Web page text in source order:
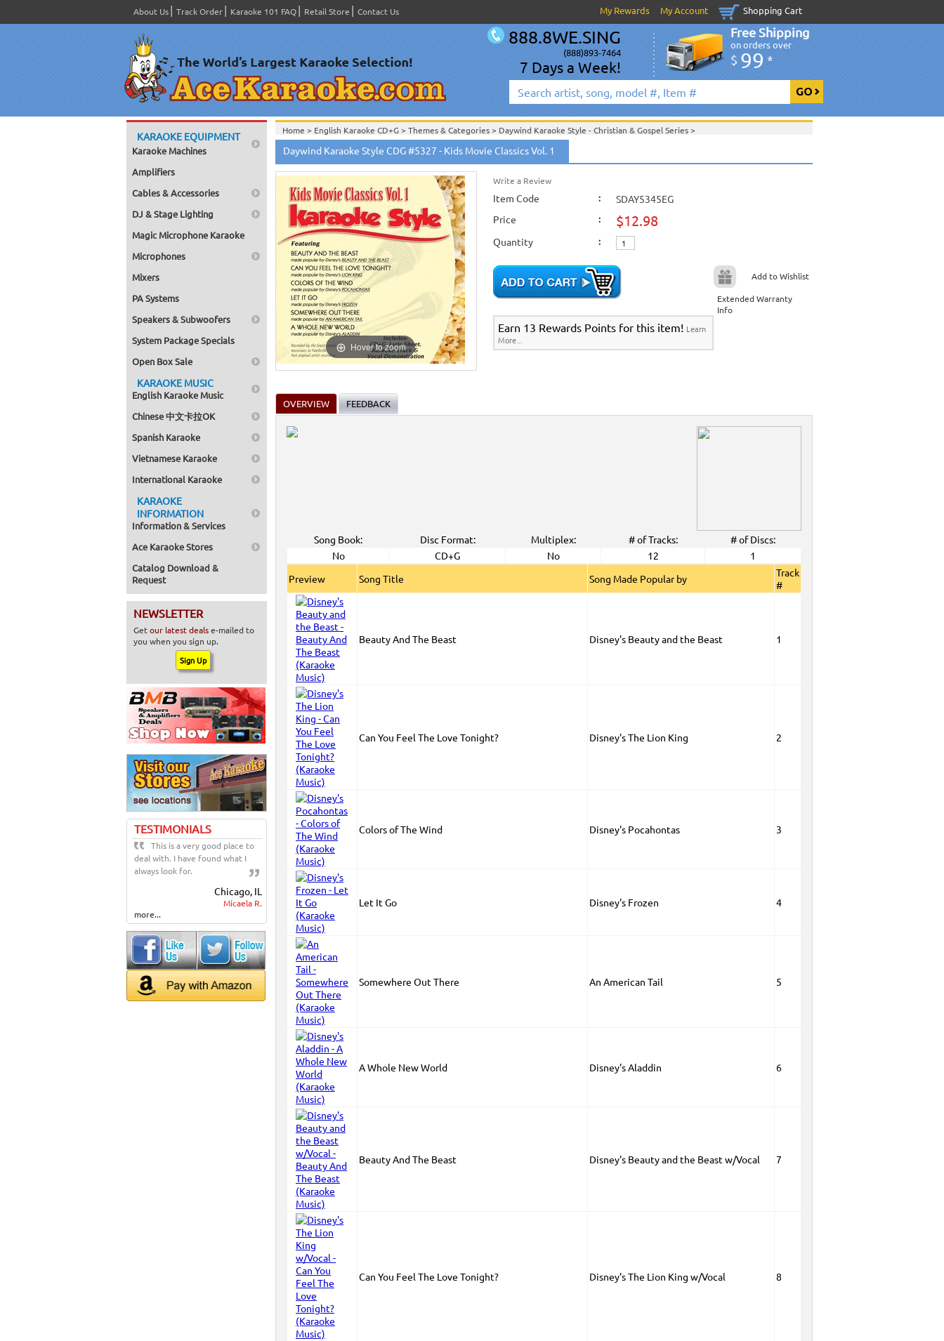
About Us Track Order Karaoke 101 FAQ Retail Store Contact Us My Rewards My Account Shopping Cart
888.8WE.SING
(888)893-7464
7 Days a Week!
Free Shipping
on orders over
$ 99 *
KARAOKE EQUIPMENT
Karaoke Machines
Amplifiers
Cables & Accessories
DJ & Stage Lighting
Magic Microphone Karaoke
Microphones
Mixers
PA Systems
Speakers & Subwoofers
System Package Specials
Open Box Sale
KARAOKE MUSIC
English Karaoke Music
Chinese 中文卡拉OK
Spanish Karaoke
Vietnamese Karaoke
International Karaoke
KARAOKE
INFORMATION
Information & Services
Ace Karaoke Stores
Catalog Download &
Request
NEWSLETTER
Getour latest dealse-mailed to
you when you sign up.
TESTIMONIALS
This is a very good place to
deal with. I have found what I
always look for.
Chicago, IL
Micaela R.
more...
Home > English Karaoke CD+G> Themes & Categories> Daywind Karaoke Style - Christian & Gospel Series>
Home >English Karaoke CD+G>Themes & Categories>Easter & Passover Karaoke Music
Series>
Home >English Karaoke CD+G>Singles Karaoke Music CD+G>Daywind Karaoke Style - Christian & Gospel Series>
Home >English Karaoke CD+G>New Karaoke Music Releases
Home >New Releases > New Karaoke Music Releases >2015 New Music Releases
Home >New Karaoke Music Releases 2015 New Music Releases>
Daywind Karaoke Style CDG #5327 - Kids Movie Classics Vol. 1
Hover to zoom
Write a Review
Item Code :
SDAY5345EG
Price
: $12.98
Quantity :
Add to Wishlist
Extended Warranty
Info
Earn 13 Rewards Points for this item! Learn
More...
OVERVIEW FEEDBACK
Song Book: Disc Format: Multiplex: # of Tracks:
# of Discs:
No
CD+G No 12
1
Preview
Song Title Song Made Popular by
Track
#
Beauty And The Beast Disney's Beauty and the Beast 1
Can You Feel The Love Tonight? Disney's The Lion King 2
Colors of The Wind Disney's Pocahontas 3
Let It Go Disney's Frozen 4
Somewhere Out There An American Tail 5
A Whole New World Disney's Aladdin 6
Beauty And The Beast Disney's Beauty and the Beast w/Vocal 7
Can You Feel The Love Tonight? Disney's The Lion King w/Vocal 8